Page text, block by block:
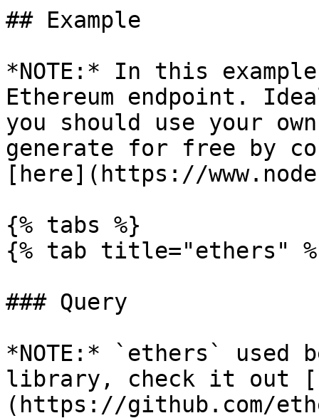
## Example
*NOTE:* In this
Ethereum endpoint.
you should use your
generate for free by
[here](https://
{% tabs %}
{% tab title="ethers"
### Query
*NOTE:* `ethers` used
library, check it out
(https://github.com/